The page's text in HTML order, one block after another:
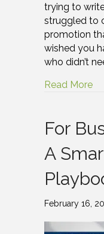
trying to
struggled to
promotion
wished you
who didn’t
Read More
For
A
February 16,